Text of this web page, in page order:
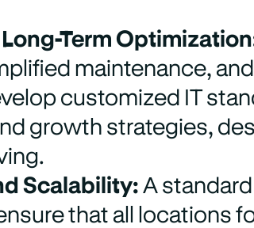
Term
maintenance,
customized IT
growth strategies,
Scalability: A
that all locations